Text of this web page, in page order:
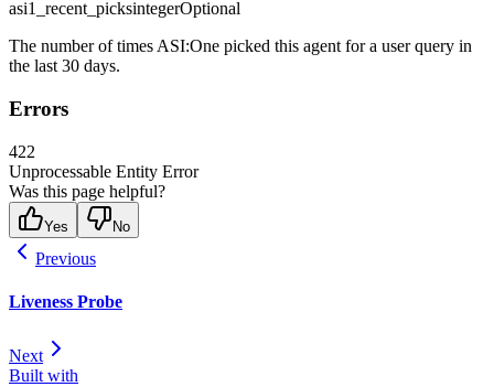
asi1_recent_picksintegerOptional
The number of times ASI:One picked this agent for a user query in
the last 30 days.
Errors
422
Unprocessable Entity Error
Was this page helpful?
Yes No
Previous
Liveness Probe
Next
Built with